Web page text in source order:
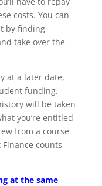
costs. You can
by finding
take over the
at a later date,
funding.
will be taken
you’re entitled
from a course
counts
at the same